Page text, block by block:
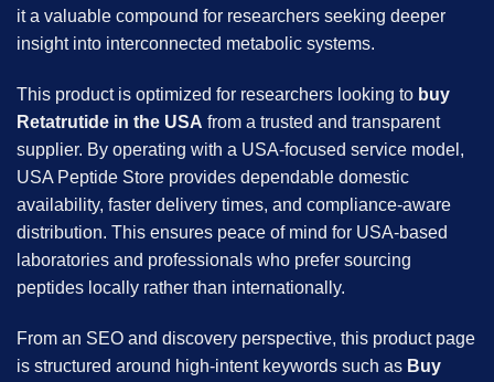
it a valuable compound for researchers seeking deeper
insight into interconnected metabolic systems.
This product is optimized for researchers looking to buy
Retatrutide in the USA from a trusted and transparent
supplier. By operating with a USA-focused service model,
USA Peptide Store provides dependable domestic
availability, faster delivery times, and compliance-aware
distribution. This ensures peace of mind for USA-based
laboratories and professionals who prefer sourcing
peptides locally rather than internationally.
From an SEO and discovery perspective, this product page
is structured around high-intent keywords such as Buy